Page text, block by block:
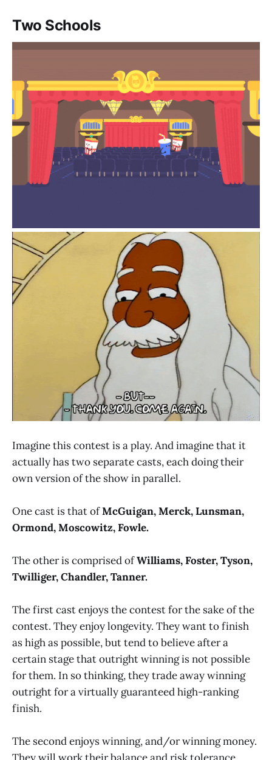
Two Schools
Imagine this contest is a play. And imagine that it
actually has two separate casts, each doing their
own version of the show in parallel.
One cast is that ofMcGuigan, Merck, Lunsman,
Ormond, Moscowitz, Fowle.
The other is comprised ofWilliams, Foster, Tyson,
Twilliger, Chandler, Tanner.
The first cast enjoys the contest for the sake of the
contest. They enjoy longevity. They want to finish
as high as possible, but tend to believe after a
certain stage that outright winning is not possible
for them. In so thinking, they trade away winning
outright for a virtually guaranteed high-ranking
finish.
The second enjoys winning, and/or winning money.